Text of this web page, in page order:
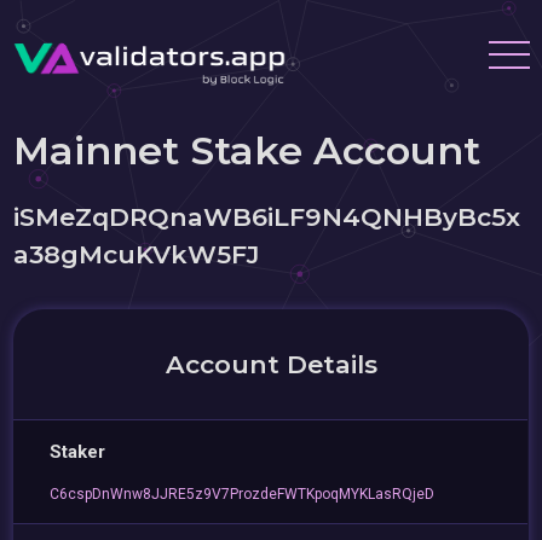
Mainnet Stake Account
iSMeZqDRQnaWB6iLF9N4QNHByBc5x
a38gMcuKVkW5FJ
Account Details
Staker
C6cspDnWnw8JJRE5z9V7ProzdeFWTKpoqMYKLasRQjeD